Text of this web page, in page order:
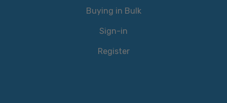
Buying in Bulk
Sign-in
Register